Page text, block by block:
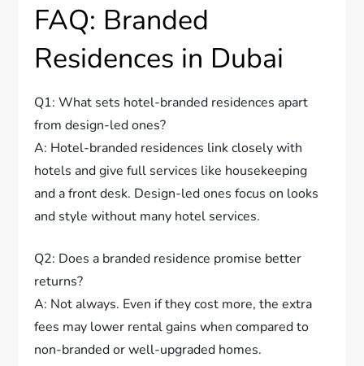
FAQ: Branded
Residences in Dubai
Q1: What sets hotel-branded residences apart
from design-led ones?
A: Hotel-branded residences link closely with
hotels and give full services like housekeeping
and a front desk. Design-led ones focus on looks
and style without many hotel services.
Q2: Does a branded residence promise better
returns?
A: Not always. Even if they cost more, the extra
fees may lower rental gains when compared to
non-branded or well-upgraded homes.